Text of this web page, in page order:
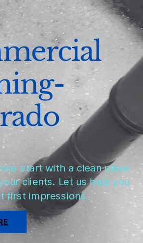
start with a clean place
clients. Let us help you
first impressions.